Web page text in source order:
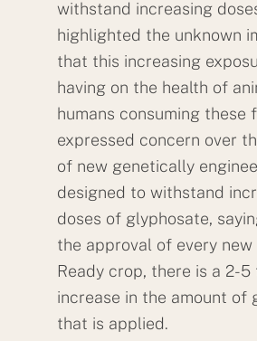
withstand increasing
highlighted the unknown
that this increasing
having on the health of
humans consuming these
expressed concern over
of new genetically
designed to withstand
doses of glyphosate,
the approval of every new
Ready crop, there is a 2-5
increase in the amount of
that is applied.